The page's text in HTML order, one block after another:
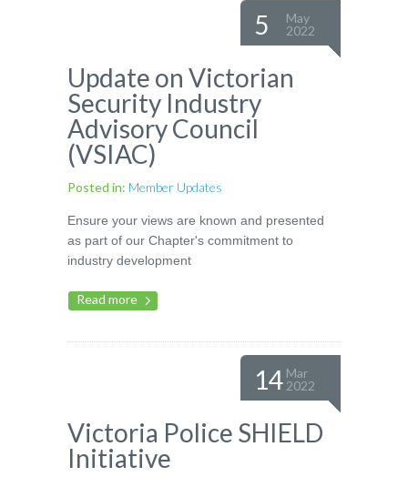
5
May
2022
Update on Victorian
Security Industry
Advisory Council
(VSIAC)
Posted in: Member Updates
Ensure your views are known and presented
as part of our Chapter's commitment to
industry development
Read more
14 Mar
2022
Victoria Police SHIELD
Initiative